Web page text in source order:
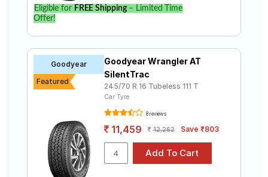
Eligible for FREE Shipping– Limited Time
Offer!
Goodyear
Featured
Goodyear Wrangler AT
SilentTrac
245/70 R 16 Tubeless 111 T
Car Tyre
8 reviews
11,459 12,262 Save ₹803